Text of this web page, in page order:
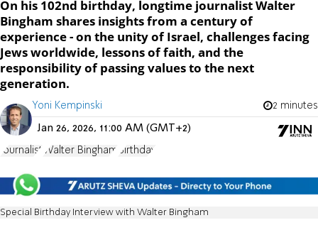
On his 102nd birthday, longtime journalist Walter
Bingham shares insights from a century of
experience - on the unity of Israel, challenges facing
Jews worldwide, lessons of faith, and the
responsibility of passing values to the next
generation.
Yoni Kempinski 2 minutes
Jan 26, 2026, 11:00 AM (GMT+2)
Journalist Walter Bingham Birthday
Special Birthday Interview with Walter Bingham